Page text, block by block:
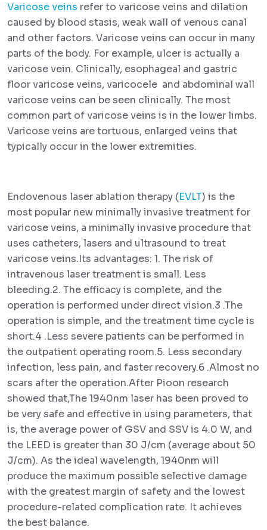
Varicose veins refer to varicose veins and dilation
caused by blood stasis, weak wall of venous canal
and other factors. Varicose veins can occur in many
parts of the body. For example, ulcer is actually a
varicose vein. Clinically, esophageal and gastric
floor varicose veins, varicocele and abdominal wall
varicose veins can be seen clinically. The most
common part of varicose veins is in the lower limbs.
Varicose veins are tortuous, enlarged veins that
typically occur in the lower extremities.
Endovenous laser ablation therapy (EVLT) is the
most popular new minimally invasive treatment for
varicose veins, a minimally invasive procedure that
uses catheters, lasers and ultrasound to treat
varicose veins.Its advantages: 1. The risk of
intravenous laser treatment is small. Less
bleeding.2. The efficacy is complete, and the
operation is performed under direct vision.3 .The
operation is simple, and the treatment time cycle is
short.4 .Less severe patients can be performed in
the outpatient operating room.5. Less secondary
infection, less pain, and faster recovery.6 .Almost no
scars after the operation.After Pioon research
showed that,The 1940nm laser has been proved to
be very safe and effective in using parameters, that
is, the average power of GSV and SSV is 4.0 W, and
the LEED is greater than 30 J/cm (average about 50
J/cm). As the ideal wavelength, 1940nm will
produce the maximum possible selective damage
with the greatest margin of safety and the lowest
procedure-related complication rate. It achieves
the best balance.